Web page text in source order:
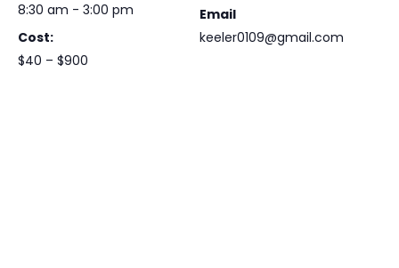
8:30 am - 3:00 pm
Cost:
$40 – $900
Email
keeler0109@gmail.com